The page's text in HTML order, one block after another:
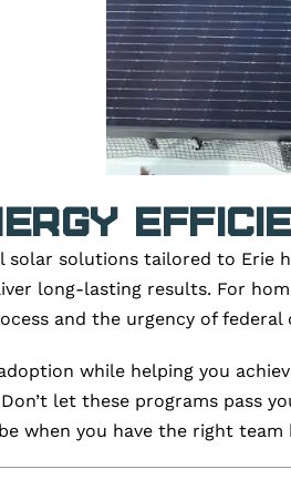
solar solutions tailored to Erie
long-lasting results. For
and the urgency of federal
while helping you
Don’t let these programs pass
when you have the right team